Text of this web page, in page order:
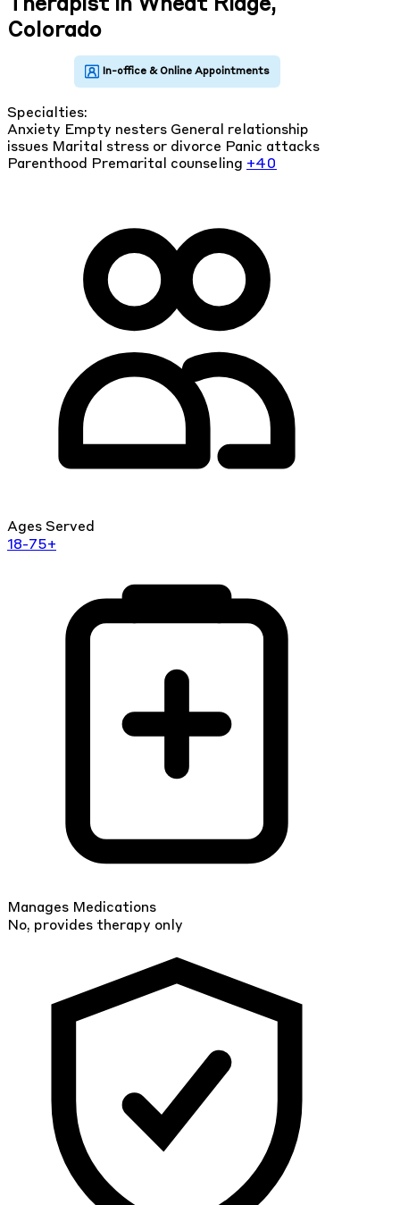
Therapist in Wheat Ridge,
Colorado
Specialties:
Anxiety Empty nesters General relationship
issues Marital stress or divorce Panic attacks
Parenthood
Premarital counseling +40
Ages Served
18-75+
Manages Medications
No, provides therapy only